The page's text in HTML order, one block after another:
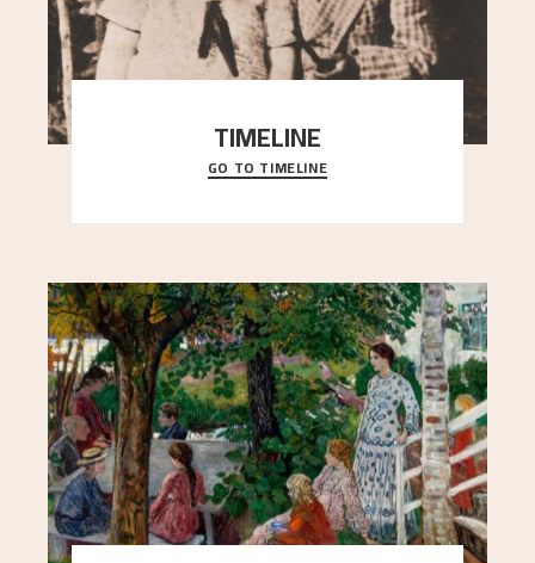
TIMELINE
A chronology of important events, places and
people in Astrup’s life.
GO TO TIMELINE